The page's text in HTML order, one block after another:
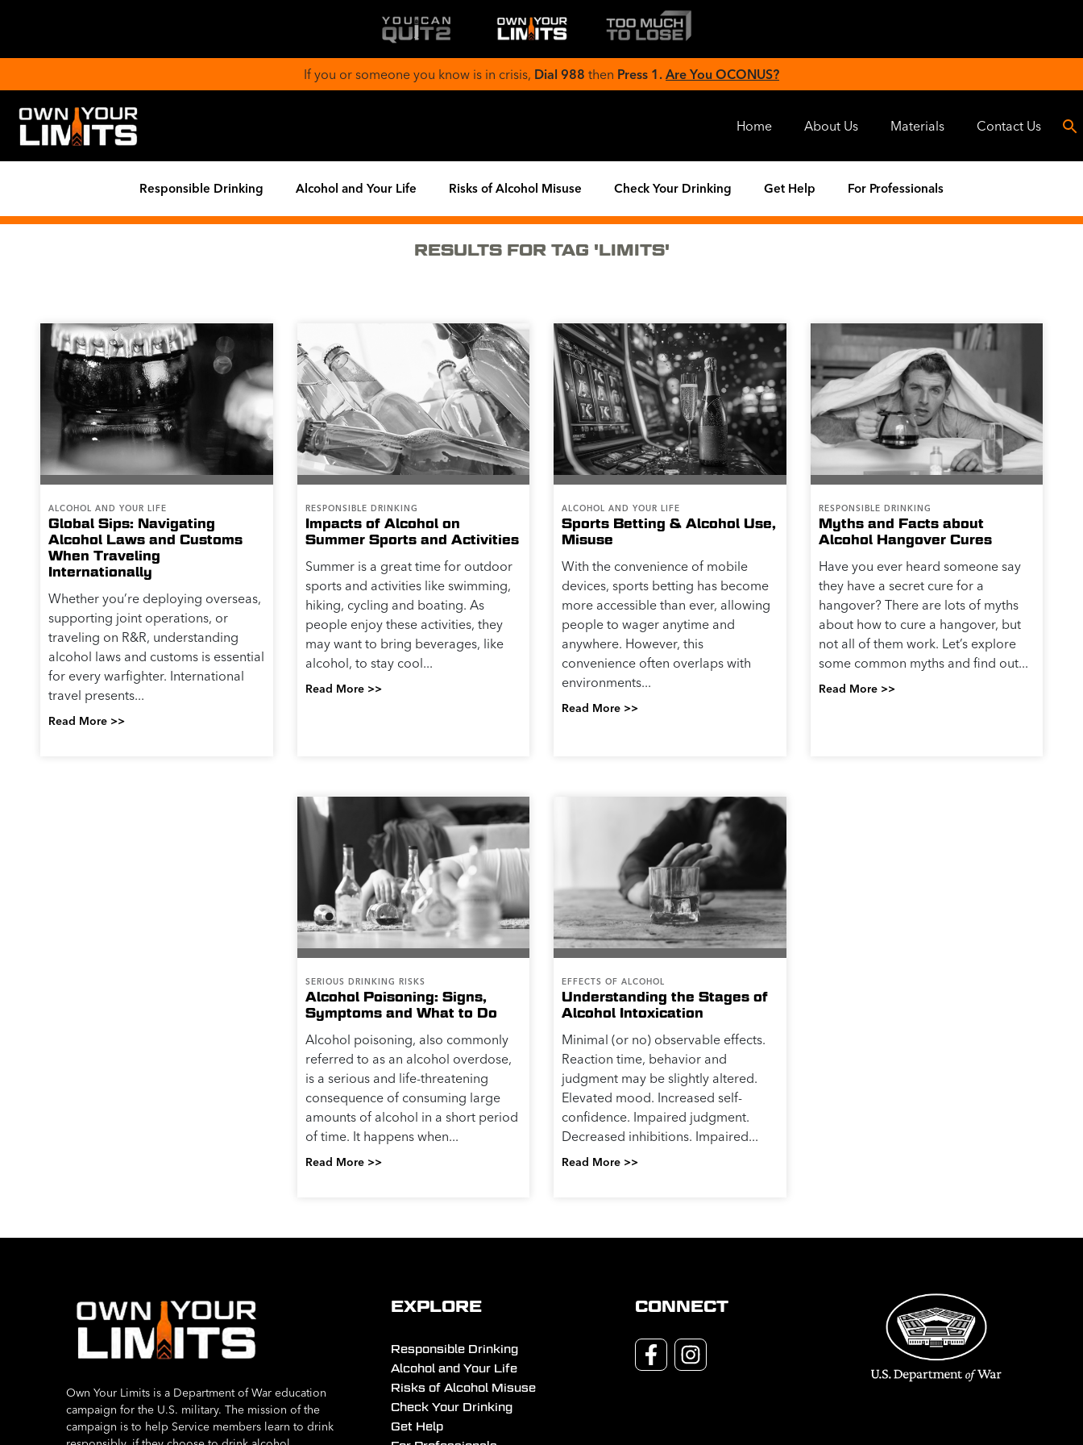
If you or someone you know is in crisis, Dial 988 then Press 1. Are You OCONUS?
Home About Us Materials Contact Us
Responsible Drinking Alcohol and Your Life Risks of Alcohol Misuse Check Your Drinking Get Help For Professionals
RESULTS FOR TAG 'LIMITS'
ALCOHOL AND YOUR LIFE
Global Sips: Navigating
Alcohol Laws and Customs
When Traveling
Internationally
Whether you’re deploying overseas,
supporting joint operations, or
traveling on R&R, understanding
alcohol laws and customs is essential
for every warfighter. International
travel presents...
Read More >>
RESPONSIBLE DRINKING
Impacts of Alcohol on
Summer Sports and Activities
Summer is a great time for outdoor
sports and activities like swimming,
hiking, cycling and boating. As
people enjoy these activities, they
may want to bring beverages, like
alcohol, to stay cool...
Read More >>
ALCOHOL AND YOUR LIFE
Sports Betting & Alcohol Use,
Misuse
With the convenience of mobile
devices, sports betting has become
more accessible than ever, allowing
people to wager anytime and
anywhere. However, this
convenience often overlaps with
environments...
Read More >>
RESPONSIBLE DRINKING
Myths and Facts about
Alcohol Hangover Cures
Have you ever heard someone say
they have a secret cure for a
hangover? There are lots of myths
about how to cure a hangover, but
not all of them work. Let’s explore
some common myths and find out...
Read More >>
SERIOUS DRINKING RISKS
Alcohol Poisoning: Signs,
Symptoms and What to Do
Alcohol poisoning, also commonly
referred to as an alcohol overdose,
is a serious and life-threatening
consequence of consuming large
amounts of alcohol in a short period
of time. It happens when...
Read More >>
EFFECTS OF ALCOHOL
Understanding the Stages of
Alcohol Intoxication
Minimal (or no) observable effects.
Reaction time, behavior and
judgment may be slightly altered.
Elevated mood. Increased self-
confidence. Impaired judgment.
Decreased inhibitions. Impaired...
Read More >>
Own Your Limits is a Department of War education
campaign for the U.S. military. The mission of the
campaign is to help Service members learn to drink
EXPLORE
Responsible Drinking
Alcohol and Your Life
Risks of Alcohol Misuse
Check Your Drinking
Get Help
CONNECT